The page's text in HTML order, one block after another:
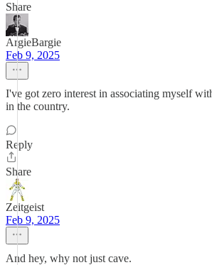
Share
ArgieBargie
Feb 9, 2025
I've got zero interest in associating myself
in the country.
Reply
Share
Zeitgeist
Feb 9, 2025
And hey, why not just cave.